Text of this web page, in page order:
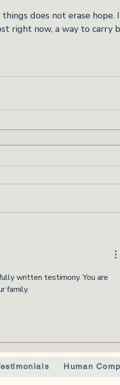
does not erase hope.
right now, a way to carry
written testimony. You are
family.
Human